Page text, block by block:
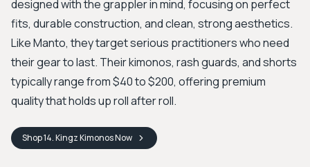
designed with the grappler in mind, focusing on perfect
fits, durable construction, and clean, strong aesthetics.
Like Manto, they target serious practitioners who need
their gear to last. Their kimonos, rash guards, and shorts
typically range from $40 to $200, offering premium
quality that holds up roll after roll.
Shop14. Kingz KimonosNow